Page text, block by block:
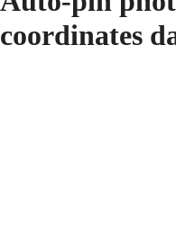
coordinates